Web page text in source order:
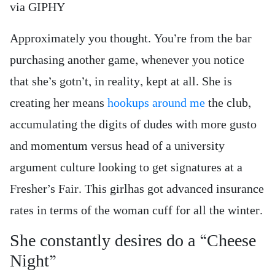
via GIPHY
Approximately you thought. You’re from the bar
purchasing another game, whenever you notice
that she’s gotn’t, in reality, kept at all. She is
creating her means hookups around me the club,
accumulating the digits of dudes with more gusto
and momentum versus head of a university
argument culture looking to get signatures at a
Fresher’s Fair. This girlhas got advanced insurance
rates in terms of the woman cuff for all the winter.
She constantly desires do a “Cheese
Night”